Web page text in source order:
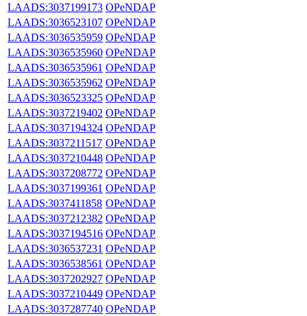
LAADS:3037199173 OPeNDAP
LAADS:3036523107 OPeNDAP
LAADS:3036535959 OPeNDAP
LAADS:3036535960 OPeNDAP
LAADS:3036535961 OPeNDAP
LAADS:3036535962 OPeNDAP
LAADS:3036523325 OPeNDAP
LAADS:3037219402 OPeNDAP
LAADS:3037194324 OPeNDAP
LAADS:3037211517 OPeNDAP
LAADS:3037210448 OPeNDAP
LAADS:3037208772 OPeNDAP
LAADS:3037199361 OPeNDAP
LAADS:3037411858 OPeNDAP
LAADS:3037212382 OPeNDAP
LAADS:3037194516 OPeNDAP
LAADS:3036537231 OPeNDAP
LAADS:3036538561 OPeNDAP
LAADS:3037202927 OPeNDAP
LAADS:3037210449 OPeNDAP
LAADS:3037287740 OPeNDAP